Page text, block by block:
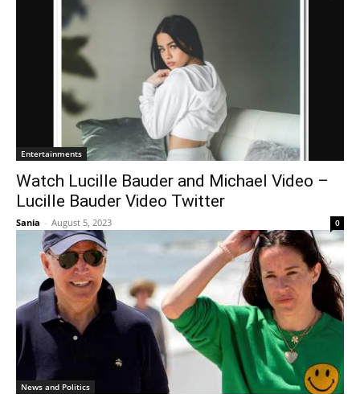
Entertainments
Watch Lucille Bauder and Michael Video –
Lucille Bauder Video Twitter
Sania - August 5, 2023 0
News and Politics